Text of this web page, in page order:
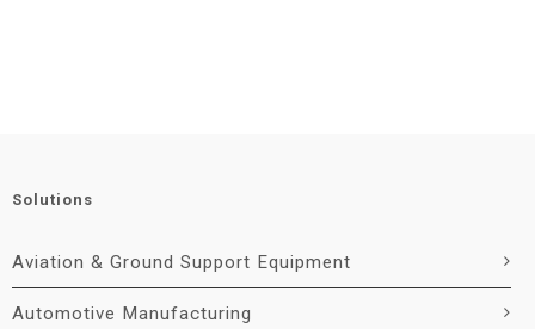
Solutions
Aviation & Ground Support Equipment
Automotive Manufacturing